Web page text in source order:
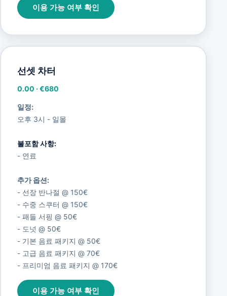
이용 가능 여부 확인
선셋 차터
0.00 ·€680
일정:
오후 3시 - 일몰
불포함 사항:
- 연료
추가 옵션:
- 선장 반나절 @ 150€
- 수중 스쿠터 @ 150€
- 패들 서핑 @ 50€
- 도넛 @ 50€
- 기본 음료 패키지 @ 50€
- 고급 음료 패키지 @ 70€
- 프리미엄 음료 패키지 @ 170€
이용 가능 여부 확인